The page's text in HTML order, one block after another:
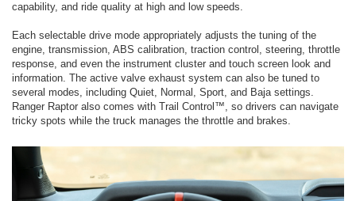
capability, and ride quality at high and low speeds.
Each selectable drive mode appropriately adjusts the tuning of the
engine, transmission, ABS calibration, traction control, steering, throttle
response, and even the instrument cluster and touch screen look and
information. The active valve exhaust system can also be tuned to
several modes, including Quiet, Normal, Sport, and Baja settings.
Ranger Raptor also comes with Trail Control™, so drivers can navigate
tricky spots while the truck manages the throttle and brakes.